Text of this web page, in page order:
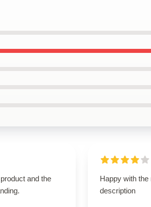
and the
Happy with
description